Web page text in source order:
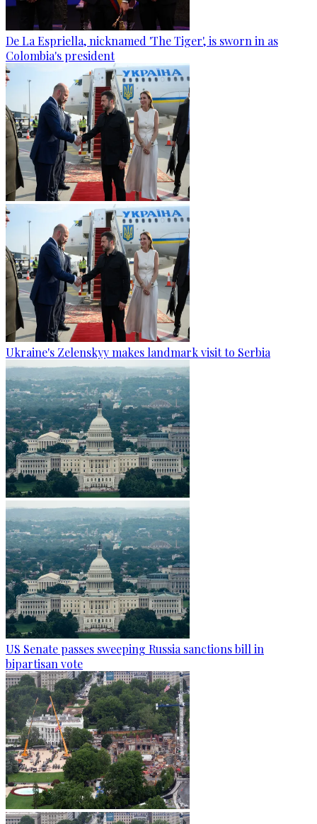
De La Espriella, nicknamed 'The Tiger', is sworn in as
Colombia's president
Ukraine's Zelenskyy makes landmark visit to Serbia
US Senate passes sweeping Russia sanctions bill in
bipartisan vote